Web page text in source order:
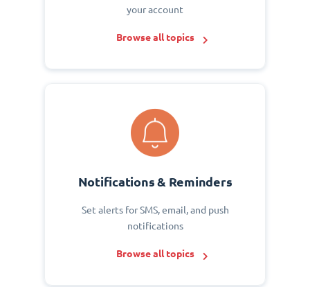
your account
Browse all topics
Notifications & Reminders
Set alerts for SMS, email, and push
notifications
Browse all topics